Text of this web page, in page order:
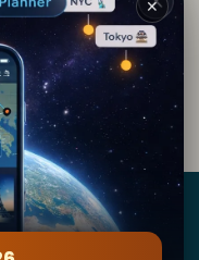
culture?
﹢
✕